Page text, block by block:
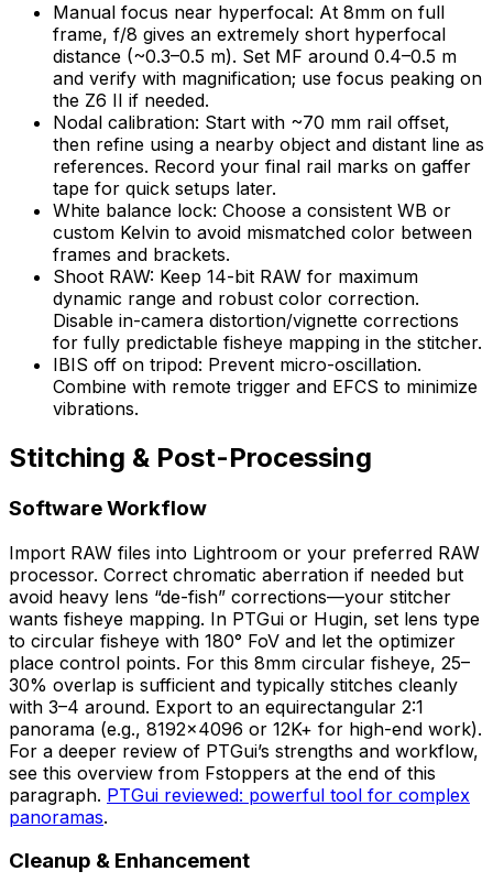
Manual focus near hyperfocal: At 8mm on full
frame, f/8 gives an extremely short hyperfocal
distance (~0.3–0.5 m). Set MF around 0.4–0.5 m
and verify with magnification; use focus peaking on
the Z6 II if needed.
Nodal calibration: Start with ~70 mm rail offset,
then refine using a nearby object and distant line as
references. Record your final rail marks on gaffer
tape for quick setups later.
White balance lock: Choose a consistent WB or
custom Kelvin to avoid mismatched color between
frames and brackets.
Shoot RAW: Keep 14-bit RAW for maximum
dynamic range and robust color correction.
Disable in-camera distortion/vignette corrections
for fully predictable fisheye mapping in the stitcher.
IBIS off on tripod: Prevent micro-oscillation.
Combine with remote trigger and EFCS to minimize
vibrations.
Stitching & Post-Processing
Software Workflow
Import RAW files into Lightroom or your preferred RAW
processor. Correct chromatic aberration if needed but
avoid heavy lens “de-fish” corrections—your stitcher
wants fisheye mapping. In PTGui or Hugin, set lens type
to circular fisheye with 180° FoV and let the optimizer
place control points. For this 8mm circular fisheye, 25–
30% overlap is sufficient and typically stitches cleanly
with 3–4 around. Export to an equirectangular 2:1
panorama (e.g., 8192×4096 or 12K+ for high-end work).
For a deeper review of PTGui’s strengths and workflow,
see this overview from Fstoppers at the end of this
paragraph. PTGui reviewed: powerful tool for complex
panoramas.
Cleanup & Enhancement